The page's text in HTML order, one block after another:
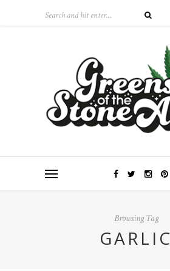
Browsing Tag
GARLIC